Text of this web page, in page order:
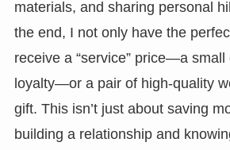
materials, and sharing personal
the end, I not only have the
receive a “service” price—a
loyalty—or a pair of high-quality
gift. This isn’t just about saving
building a relationship and